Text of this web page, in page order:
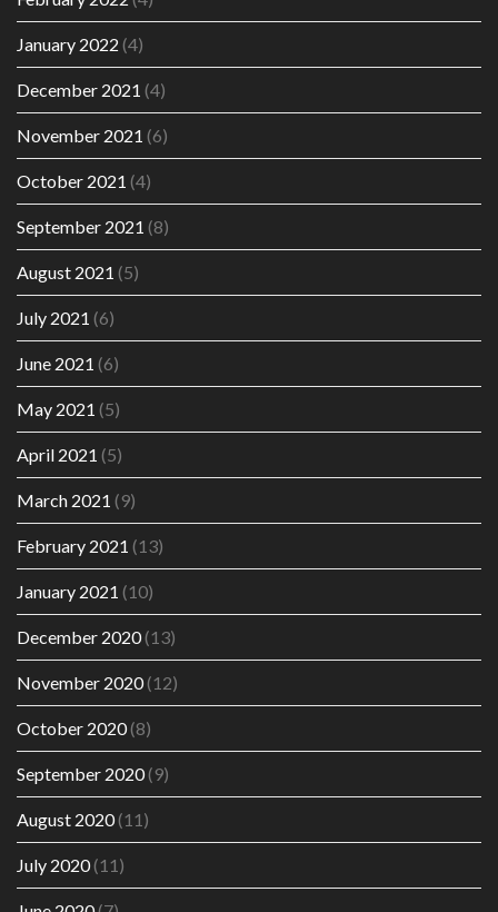
January 2022 (4)
December 2021 (4)
November 2021 (6)
October 2021 (4)
September 2021 (8)
August 2021 (5)
July 2021 (6)
June 2021 (6)
May 2021 (5)
April 2021 (5)
March 2021 (9)
February 2021 (13)
January 2021 (10)
December 2020(13)
November 2020(12)
October 2020(8)
September 2020(9)
August 2020(11)
July 2020(11)